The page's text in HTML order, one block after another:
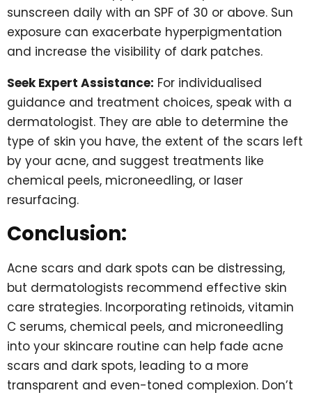
sunscreen daily with an SPF of 30 or above. Sun
exposure can exacerbate hyperpigmentation
and increase the visibility of dark patches.
Seek Expert Assistance: For individualised
guidance and treatment choices, speak with a
dermatologist. They are able to determine the
type of skin you have, the extent of the scars left
by your acne, and suggest treatments like
chemical peels, microneedling, or laser
resurfacing.
Conclusion:
Acne scars and dark spots can be distressing,
but dermatologists recommend effective skin
care strategies. Incorporating retinoids, vitamin
C serums, chemical peels, and microneedling
into your skincare routine can help fade acne
scars and dark spots, leading to a more
transparent and even-toned complexion. Don’t